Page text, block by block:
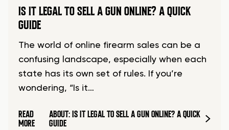
IS IT LEGAL TO SELL A GUN ONLINE? A QUICK
GUIDE
The world of online firearm sales can be a
confusing landscape, especially when each
state has its own set of rules. If you’re
wondering, “Is it…
READ
MORE
ABOUT: IS IT LEGAL TO SELL A GUN ONLINE? A QUICK
GUIDE